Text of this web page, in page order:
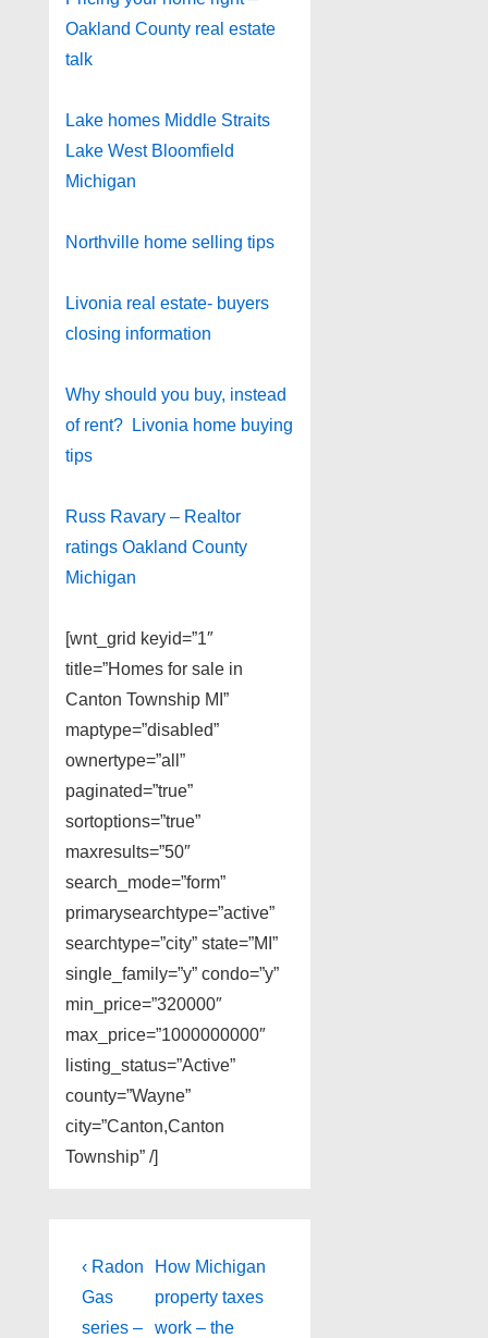
Oakland County real estate
talk
Lake homes Middle Straits
Lake West Bloomfield
Michigan
Northville home selling tips
Livonia real estate- buyers
closing information
Why should you buy, instead
of rent? Livonia home buying
tips
Russ Ravary – Realtor
ratings Oakland County
Michigan
[wnt_grid keyid=”1″
title=”Homes for sale in
Canton Township MI”
maptype=”disabled”
ownertype=”all”
paginated=”true”
sortoptions=”true”
maxresults=”50″
search_mode=”form”
primarysearchtype=”active”
searchtype=”city” state=”MI”
single_family=”y” condo=”y”
min_price=”320000″
max_price=”1000000000″
listing_status=”Active”
county=”Wayne”
city=”Canton,Canton
Township” /]
Post
navigation
Previous
Post
is
‹ Radon
Gas
series –
Next
Post
is
How Michigan
property taxes
work – the